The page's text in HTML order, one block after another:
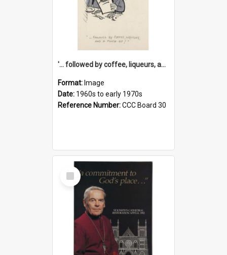
'... followed by coffee, liqueurs, and a punch-up!'
Format: Image
Date: 1960s to early 1970s
Reference Number:CCC Board 30
Select
Item